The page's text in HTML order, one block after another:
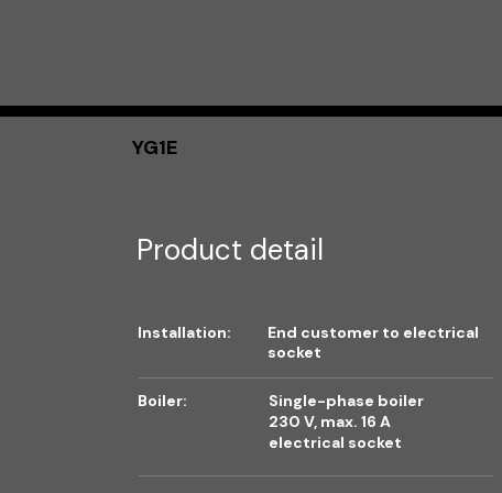
YG1E
Product detail
Installation:
End customer to electrical
socket
Boiler:
Single-phase boiler
230 V, max. 16 A
electrical socket